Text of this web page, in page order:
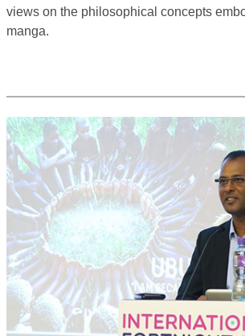
views on the philosophical concepts
manga.